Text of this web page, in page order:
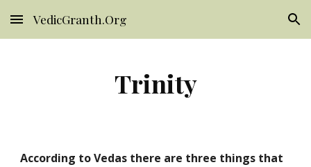
Skip to main content Skip to navigation
VedicGranth.Org
Trinity
According to Vedas there are three things that